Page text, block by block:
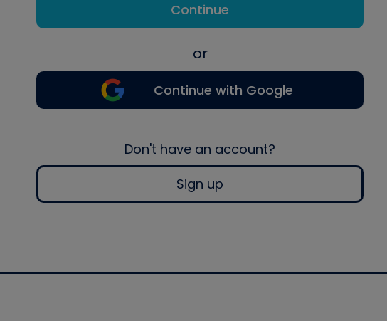
Continue
or
Continue with Google
Don't have an account?
Sign up